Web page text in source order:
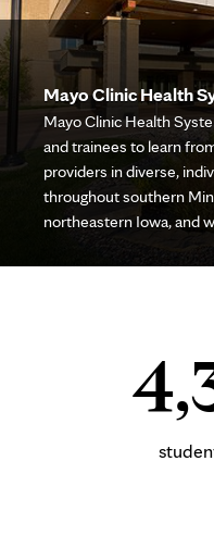
Mayo Clinic Health
Mayo Clinic Health
and trainees to learn
providers in diverse,
throughout southern
northeastern Iowa, and